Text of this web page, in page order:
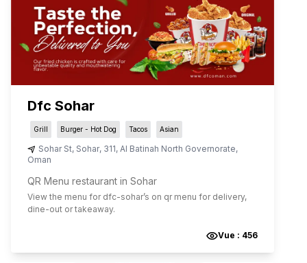
Dfc Sohar
Grill Burger - Hot Dog Tacos Asian
Sohar St, Sohar, 311, Al Batinah North Governorate,
Oman
QR Menu restaurant in Sohar
View the menu for dfc-sohar’s on qr menu for delivery,
dine-out or takeaway.
Vue : 456